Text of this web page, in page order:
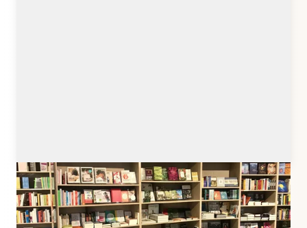
titelschutz.buchmarkt.de
Client: Buchmarkt Media GmbH, Meerbusch